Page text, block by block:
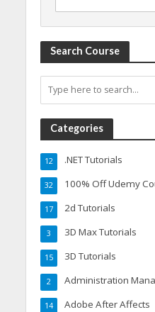
Search Course
Categories
.NET Tutorials
12
100% Off Udemy
32
2d Tutorials
17
3D Max Tutorials
3
3D Tutorials
15
Administration
2
Adobe After Affects
14